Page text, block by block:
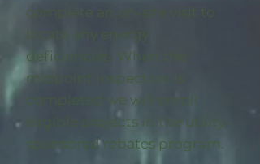
complete an on-site visit to
locate any energy
deficiencies. When the
midpoint inspection is
completed we will enroll
eligible projects in the utility-
sponsored rebates program.